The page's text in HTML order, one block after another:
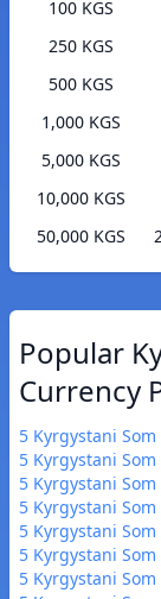
100 KGS
250 KGS
500 KGS
1,000 KGS
5,000 KGS
10,000 KGS
50,000 KGS
Popular
Currency
5 Kyrgystani
5 Kyrgystani Som
5 Kyrgystani Som
5 Kyrgystani Som
5 Kyrgystani
5 Kyrgystani Som
5 Kyrgystani Som